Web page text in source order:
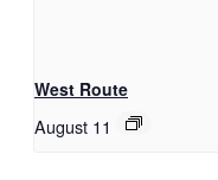
West Route
August 11